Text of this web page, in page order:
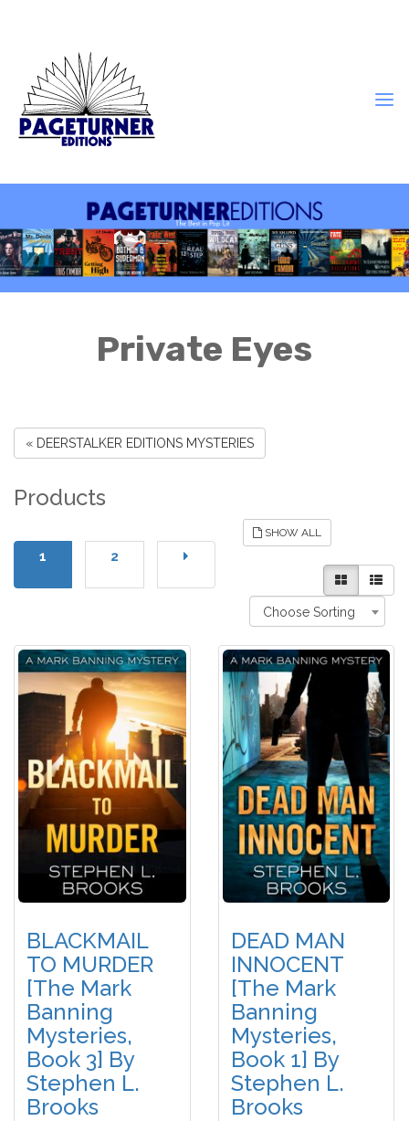
Private Eyes
« DEERSTALKER EDITIONS MYSTERIES
Products
1 2
SHOW ALL
Choose Sorting
BLACKMAIL
TO MURDER
[The Mark
Banning
Mysteries,
Book 3] By
Stephen L.
Brooks
DEAD MAN
INNOCENT
[The Mark
Banning
Mysteries,
Book 1] By
Stephen L.
Brooks